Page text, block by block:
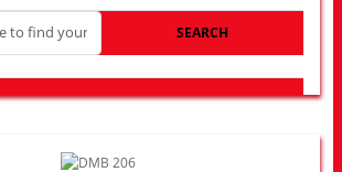
SEARCH
LOOK FOR OTHER STORES NEAR YOU